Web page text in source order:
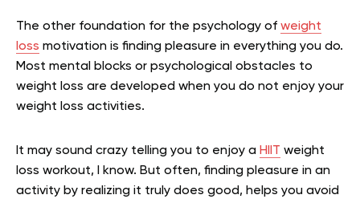
The other foundation for the psychology of weight
loss motivation is finding pleasure in everything you do.
Most mental blocks or psychological obstacles to
weight loss are developed when you do not enjoy your
weight loss activities.
It may sound crazy telling you to enjoy a HIIT weight
loss workout, I know. But often, finding pleasure in an
activity by realizing it truly does good, helps you avoid